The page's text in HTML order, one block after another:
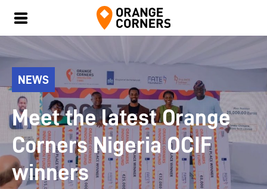
NEWS
Meet the latest Orange
Corners Nigeria OCIF
winners